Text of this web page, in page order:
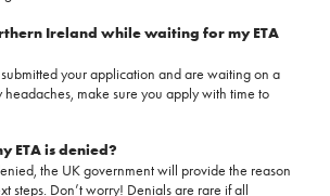
Ireland while waiting for my ETA
submitted your application and are waiting on a
headaches, make sure you apply with time to
ETA is denied?
the UK government will provide the reason
steps. Don’t worry! Denials are rare if all